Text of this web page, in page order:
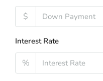
$
Interest Rate
%